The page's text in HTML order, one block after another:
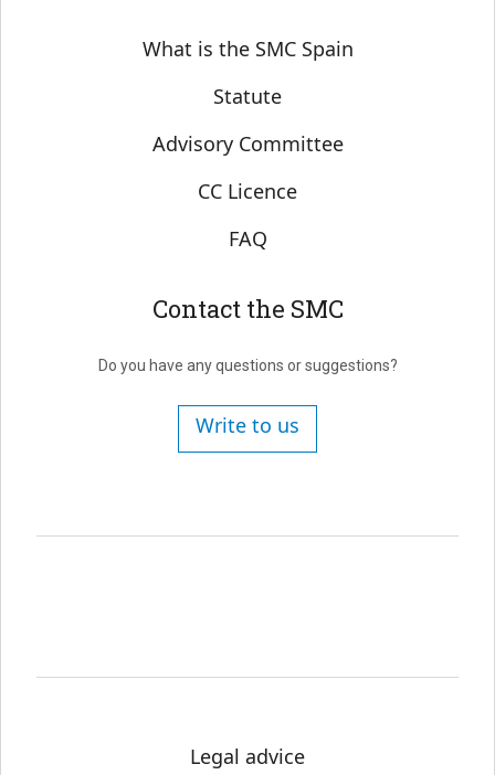
Sobre SMC España
What is the SMC Spain
Statute
Advisory Committee
CC Licence
FAQ
Contact the SMC
Do you have any questions or suggestions?
Write to us
Legal advice